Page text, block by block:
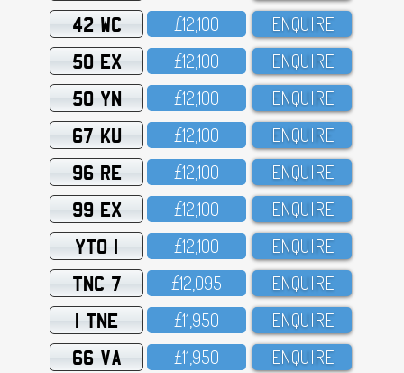
42 WC £12,1OO ENQUIRE
50 EX £12,1OO ENQUIRE
50 YN £12,1OO ENQUIRE
67 KU £12,1OO ENQUIRE
96 RE £12,1OO ENQUIRE
99 EX £12,1OO ENQUIRE
YTO 1 £12,1OO ENQUIRE
TNC 7 £12,O95 ENQUIRE
1 TNE £11,95O ENQUIRE
66 VA £11,95O ENQUIRE